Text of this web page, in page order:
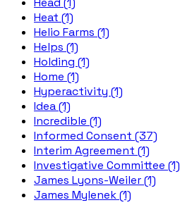
Heat (1)
Helio Farms (1)
Helps (1)
Holding (1)
Home (1)
Hyperactivity (1)
Idea (1)
Incredible (1)
Informed Consent (37)
Interim Agreement (1)
Investigative Committee (1)
James Lyons-Weiler (1)
James Mylenek (1)